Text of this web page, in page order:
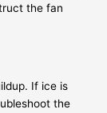
the fan
If ice is
the